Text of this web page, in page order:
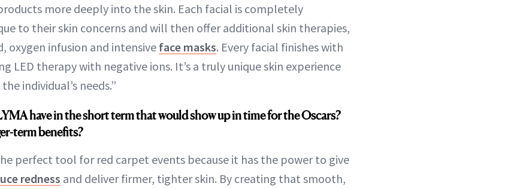
more deeply into the skin. Each facial is completely
to their skin concerns and will then offer additional skin therapies,
oxygen infusion and intensiveface masks. Every facial finishes with
LED therapy with negative ions. It’s a truly unique skin experience
individual’s needs.”
have in the short term that would show up in time for the Oscars?
term benefits?
the perfect tool for red carpet events because it has the power to give
redness and deliver firmer, tighter skin. By creating that smooth,